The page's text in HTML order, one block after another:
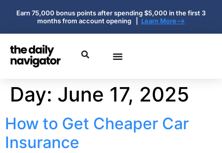
Earn 75,000 bonus points after spending $5,000 in the first 3
months from account opening | Learn More-->
Day: June 17, 2025
How to Get Cheaper Car
Insurance